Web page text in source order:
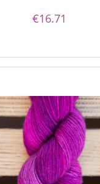
€16.71